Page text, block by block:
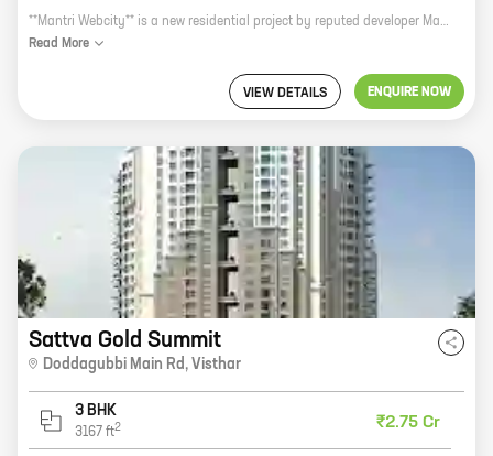
**Mantri Webcity** is a new residential project by reputed developer Mantri Developers. It is located at Mantri Webcity Road, Narayanapura, Bangalore. The project offers 2, 3, and 4 BHK homes with carpet areas ranging from 720 sq ft to 1253 sq ft. The homes are well-designed and spacious, and they offer all the amenities that you need for a comfortable living. The project is also located in a prime location, close to schools, hospitals, and other amenities. If you are looking for a new home in Bangalore, Mantri Webcity is a great option. The project offers quality homes in a convenient location, and it is backed by a reputed developer. So what are you waiting for? Contact us today to book your home!
Read More
VIEW DETAILS ENQUIRE NOW
Sattva Gold Summit
Doddagubbi Main Rd , Visthar
3 BHK
3167 ft2 ₹2.75 Cr